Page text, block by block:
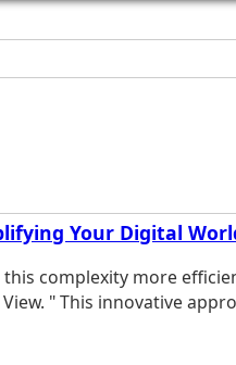
Your Digital
this complexity more
" This innovative